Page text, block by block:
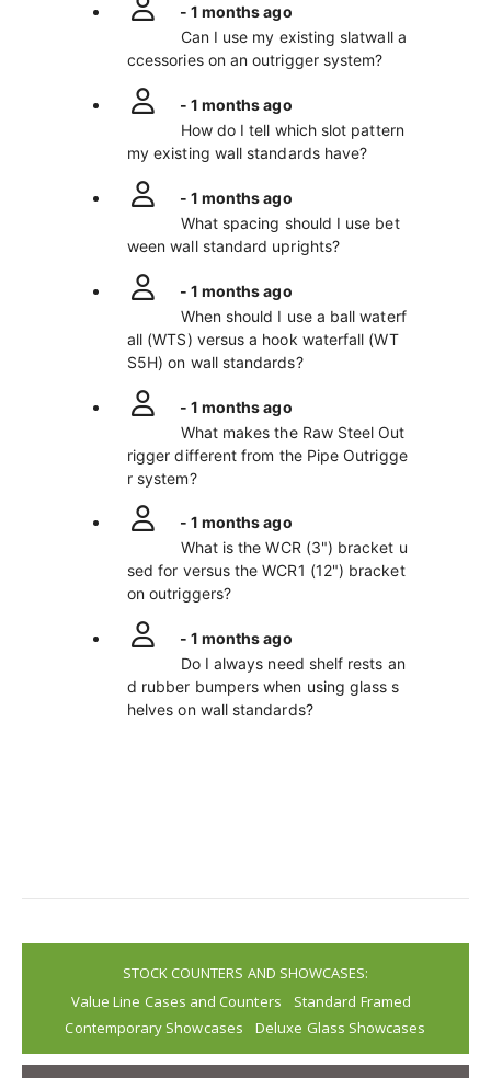
- 1 months ago
Can I use my existing slatwall a
ccessories on an outrigger system?
- 1 months ago
How do I tell which slot pattern
my existing wall standards have?
- 1 months ago
What spacing should I use bet
ween wall standard uprights?
- 1 months ago
When should I use a ball waterf
all (WTS) versus a hook waterfall (WT
S5H) on wall standards?
- 1 months ago
What makes the Raw Steel Out
rigger different from the Pipe Outrigge
r system?
- 1 months ago
What is the WCR (3") bracket u
sed for versus the WCR1 (12") bracket
on outriggers?
- 1 months ago
Do I always need shelf rests an
d rubber bumpers when using glass s
helves on wall standards?
STOCK COUNTERS AND SHOWCASES:
Value Line Cases and Counters
Standard Framed
Contemporary Showcases
Deluxe Glass Showcases